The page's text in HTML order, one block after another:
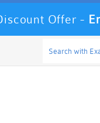
Offer -